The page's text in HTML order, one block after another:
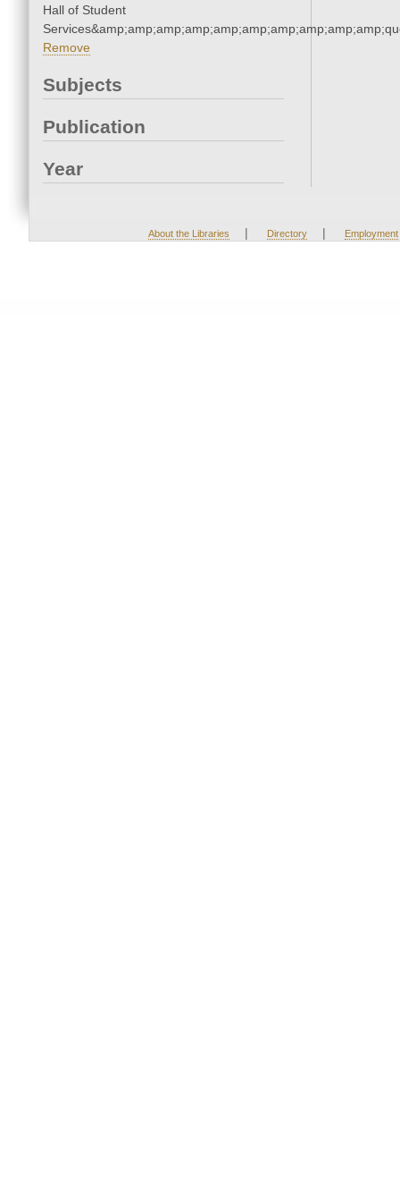
Hall of Student
Remove
Subjects
Publication
Year
About the Libraries | Directory | Employment